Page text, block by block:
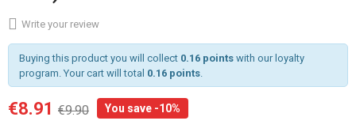
Write your review
Buying this product you will collect 0.16 pointswith our loyalty
program. Your cart will total 0.16 points.
€8.91 €9.90 You save -10%